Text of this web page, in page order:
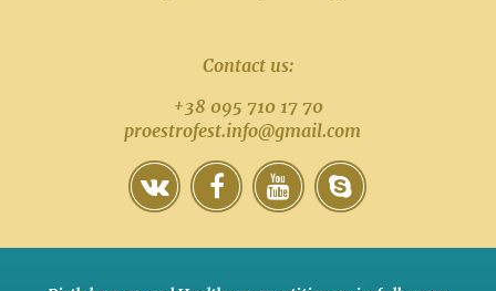
Contact us:
+38 095 710 17 70
proestrofest.info@gmail.com